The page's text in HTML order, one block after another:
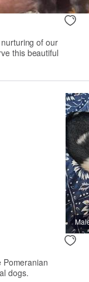
of our
this beautiful
dogs.